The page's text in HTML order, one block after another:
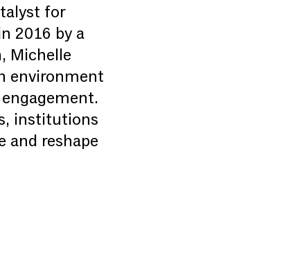
for
2016 by a
Michelle
environment
institutions
and reshape